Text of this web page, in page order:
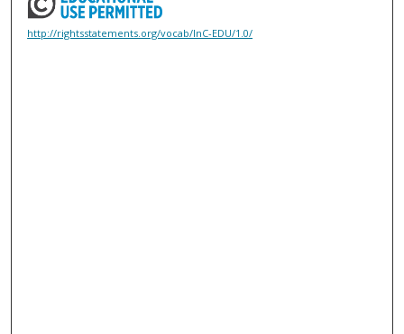
http://rightsstatements.org/vocab/InC-EDU/1.0/